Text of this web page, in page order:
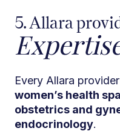
5. Allara
Every Allara
women’s health
obstetrics and
endocrinology.